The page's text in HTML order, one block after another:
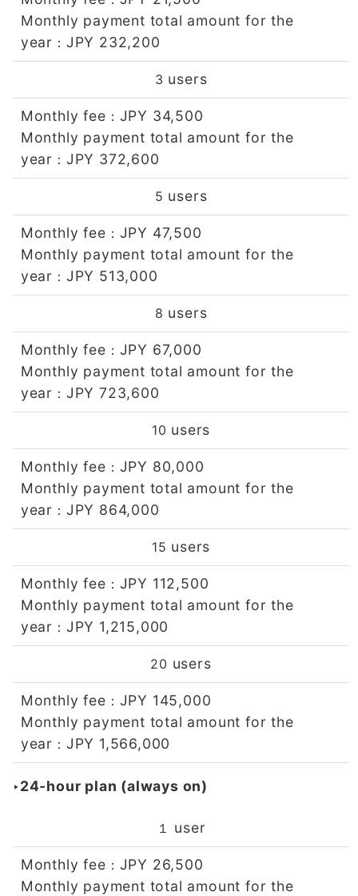
Monthly payment total amount for the
year ： JPY 232,200
3 users
Monthly fee ： JPY 34,500
Monthly payment total amount for the
year ： JPY 372,600
5 users
Monthly fee ： JPY 47,500
Monthly payment total amount for the
year ： JPY 513,000
8 users
Monthly fee ： JPY 67,000
Monthly payment total amount for the
year ： JPY 723,600
10 users
Monthly fee ： JPY 80,000
Monthly payment total amount for the
year ： JPY 864,000
15 users
Monthly fee ： JPY 112,500
Monthly payment total amount for the
year ： JPY 1,215,000
20 users
Monthly fee ： JPY 145,000
Monthly payment total amount for the
year ： JPY 1,566,000
‣24-hour plan (always on)
１ user
Monthly fee ： JPY 26,500
Monthly payment total amount for the